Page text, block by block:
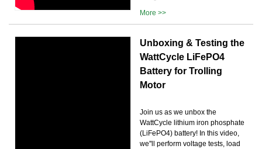
More >>
Unboxing & Testing the
WattCycle LiFePO4
Battery for Trolling
Motor
Join us as we unbox the
WattCycle lithium iron phosphate
(LiFePO4) battery! In this video,
we''ll perform voltage tests, load